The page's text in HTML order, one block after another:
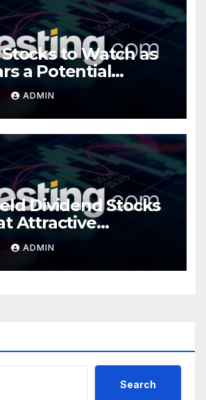
to Watch as
a Potential
ADMIN
Dividend Stocks
Attractive
ADMIN
Search